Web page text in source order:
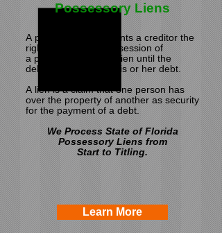
Possessory Liens
A possessory lien grants a creditor the
right to remain in possession of
a property under the lien until the
debtor has satisfied his or her debt.
A lien is a claimthat one person has
over the property of another as security
for the payment of a debt.
We Process State of Florida
Possessory Liens from
Start to Titling.
Learn More